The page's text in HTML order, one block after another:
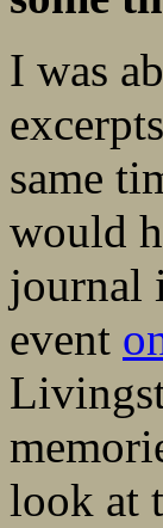
I was
same
would
journal
event
look at